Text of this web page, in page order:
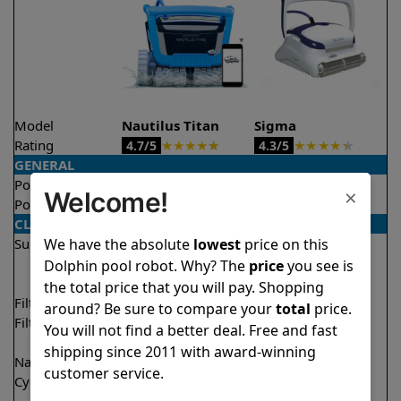
Model Nautilus Titan
Sigma
Rating
4.7/5 ★★★★★ 4.3/5 ★★★★★
GENERAL
Pool type
Pool size
Up to 50 feet
CLEANING
Surfaces
Floor
Walls
Waterline
Floor
Walls
Waterline
Filter access
Top loaded
Top loaded
Filtration
Fine
Ultra fine
Fine
Ultra fine
Nano filters
✔Included
Optional
Cycle time(s)
1.5 hours
×
Welcome!
We have the absolute lowestprice on this
Dolphin pool robot. Why? The priceyou see is
the total price that you will pay. Shopping
around? Be sure to compare yourtotal price.
You will not find a better deal. Free and fast
shipping since 2011 with award-winning
customer service.